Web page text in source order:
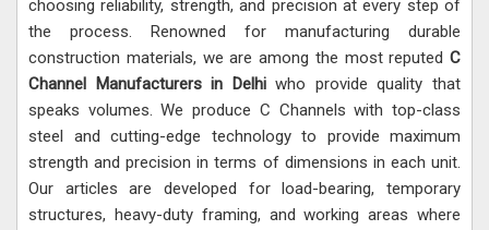
choosing reliability, strength, and precision at every step of
the process. Renowned for manufacturing durable
construction materials, we are among the most reputed C
Channel Manufacturers in Delhiwho provide quality that
speaks volumes. We produce C Channels with top-class
steel and cutting-edge technology to provide maximum
strength and precision in terms of dimensions in each unit.
Our articles are developed for load-bearing, temporary
structures, heavy-duty framing, and working areas where